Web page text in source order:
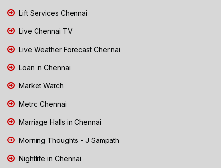
Lift Services Chennai
Live Chennai TV
Live Weather Forecast Chennai
Loan in Chennai
Market Watch
Metro Chennai
Marriage Halls in Chennai
Morning Thoughts - J Sampath
Nightlife in Chennai